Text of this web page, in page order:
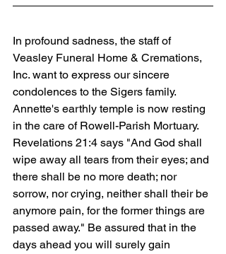
In profound sadness, the staff of
Veasley Funeral Home & Cremations,
Inc. want to express our sincere
condolences to the Sigers family.
Annette's earthly temple is now resting
in the care of Rowell-Parish Mortuary.
Revelations 21:4 says "And God shall
wipe away all tears from their eyes; and
there shall be no more death; nor
sorrow, nor crying, neither shall their be
anymore pain, for the former things are
passed away." Be assured that in the
days ahead you will surely gain